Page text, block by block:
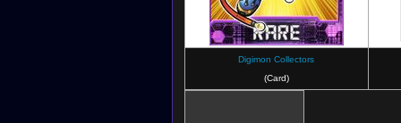
Digimon Collectors
(Card)